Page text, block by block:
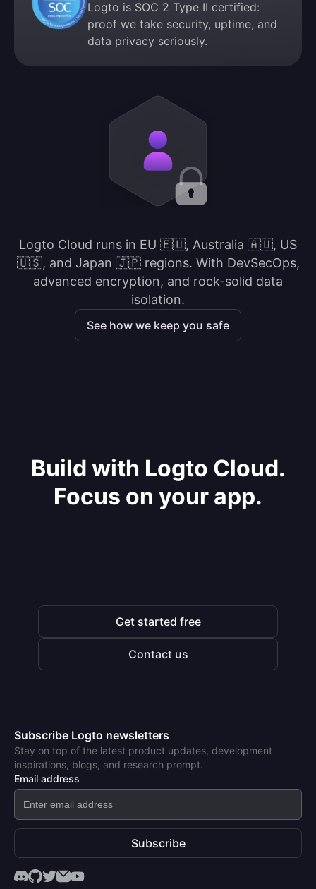
Logto is SOC 2 Type II certified:
proof we take security, uptime, and
data privacy seriously.
Logto Cloud runs in EU 🇪🇺, Australia 🇦🇺, US
🇺🇸, and Japan 🇯🇵 regions. With DevSecOps,
advanced encryption, and rock-solid data
isolation.
See how we keep you safe
Build with Logto Cloud.
Focus on your app.
Get started free
Contact us
Subscribe Logto newsletters
Stay on top of the latest product updates, development
inspirations, blogs, and research prompt.
Email address
Subscribe